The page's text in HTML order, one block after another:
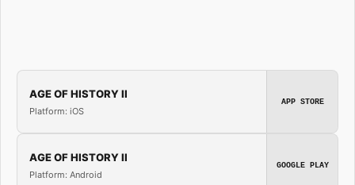
AGE OF HISTORY II
Platform: iOS
APP STORE
AGE OF HISTORY II
Platform: Android
GOOGLE PLAY